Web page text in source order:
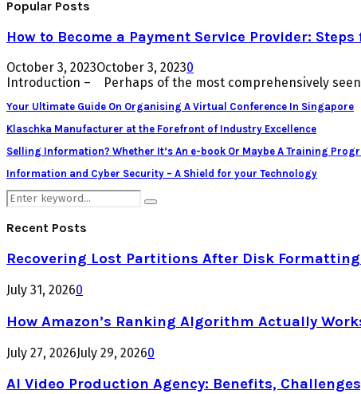
Popular Posts
How to Become a Payment Service Provider: Steps
October 3, 2023October 3, 20230
Introduction – Perhaps of the most comprehensively
Your Ultimate Guide On Organising A Virtual Conference In Singapore
Klaschka Manufacturer at the Forefront of Industry Excellence
Selling Information? Whether It’s An e-book Or Maybe A Training
Information and Cyber Security – A Shield for your Technology
Search
for:
Search
Recent Posts
Recovering Lost Partitions After Disk
July 31, 20260
How Amazon’s Ranking Algorithm Actually
July 27, 2026July 29, 20260
AI Video Production Agency: Benefits,